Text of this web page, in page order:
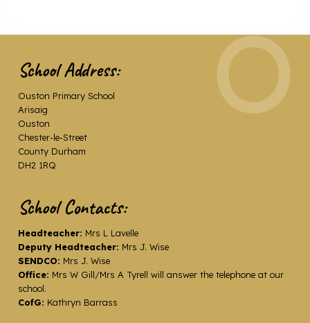
School Address:
Ouston Primary School
Arisaig
Ouston
Chester-le-Street
County Durham
DH2 1RQ
School Contacts:
Headteacher: Mrs L Lavelle
Deputy Headteacher: Mrs J. Wise
SENDCO: Mrs J. Wise
Office: Mrs W Gill/Mrs A Tyrell will answer the telephone at our
school.
CofG: Kathryn Barrass